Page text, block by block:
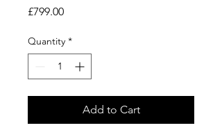
£799.00Price
Quantity *
Add to Cart